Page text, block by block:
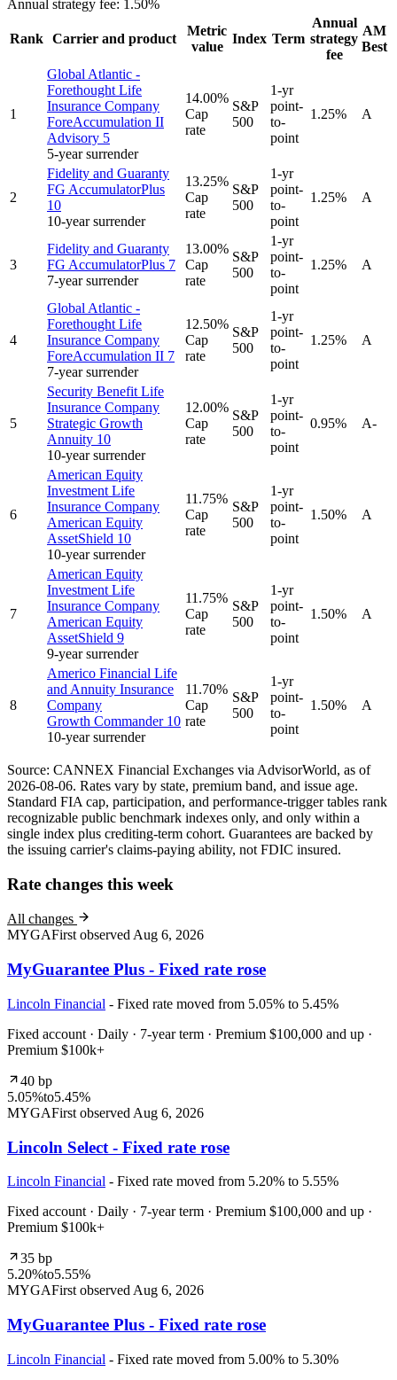
Annual strategy fee: 1.50%
Rank Carrier and product
Metric
value
Index Term
Annual
strategy
fee
AM
Best
1
Global Atlantic -
Forethought Life
Insurance Company
ForeAccumulation II
Advisory 5
5-year surrender
14.00%
Cap
rate
S&P
500
1-yr
point-
to-
point
1.25% A
2
Fidelity and Guaranty
FG AccumulatorPlus
10
10-year surrender
13.25%
Cap
rate
S&P
500
1-yr
point-
to-
point
1.25% A
3
Fidelity and Guaranty
FG AccumulatorPlus 7
7-year surrender
13.00%
Cap
rate
S&P
500
1-yr
point-
to-
point
1.25% A
4
Global Atlantic -
Forethought Life
Insurance Company
ForeAccumulation II 7
7-year surrender
12.50%
Cap
rate
S&P
500
1-yr
point-
to-
point
1.25% A
5
Security Benefit Life
Insurance Company
Strategic Growth
Annuity 10
10-year surrender
12.00%
Cap
rate
S&P
500
1-yr
point-
to-
point
0.95% A-
6
American Equity
Investment Life
Insurance Company
American Equity
AssetShield 10
10-year surrender
11.75%
Cap
rate
S&P
500
1-yr
point-
to-
point
1.50% A
7
American Equity
Investment Life
Insurance Company
American Equity
AssetShield 9
9-year surrender
11.75%
Cap
rate
S&P
500
1-yr
point-
to-
point
1.50% A
8
Americo Financial Life
and Annuity Insurance
Company
Growth Commander 10
10-year surrender
11.70%
Cap
rate
S&P
500
1-yr
point-
to-
point
1.50% A
Source: CANNEX Financial Exchanges via AdvisorWorld, as of
2026-08-06. Rates vary by state, premium band, and issue age.
Standard FIA cap, participation, and performance-trigger tables rank
recognizable public benchmark indexes only, and only within a
single index plus crediting-term cohort. Guarantees are backed by
the issuing carrier's claims-paying ability, not FDIC insured.
Rate changes this week
All changes
MYGAFirst observedAug 6, 2026
MyGuarantee Plus - Fixed rate rose
Lincoln Financial - Fixed rate moved from 5.05% to 5.45%
Fixed account · Daily · 7-year term · Premium $100,000 and up ·
Premium $100k+
40 bp
5.05%to5.45%
MYGAFirst observed Aug 6, 2026
Lincoln Select - Fixed rate rose
Lincoln Financial - Fixed rate moved from 5.20% to 5.55%
Fixed account · Daily · 7-year term · Premium $100,000 and up ·
Premium $100k+
35 bp
5.20%to5.55%
MYGAFirst observed Aug 6, 2026
MyGuarantee Plus - Fixed rate rose
Lincoln Financial - Fixed rate moved from 5.00% to 5.30%